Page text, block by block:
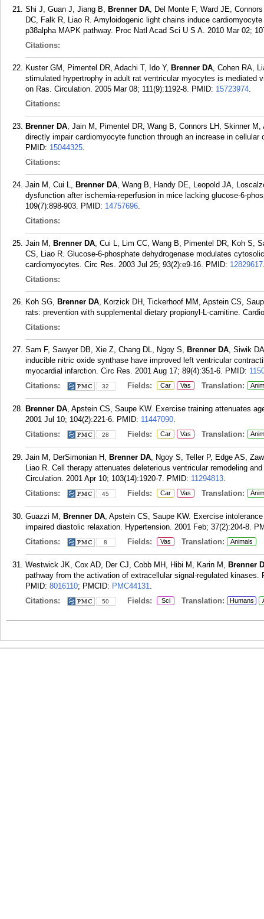
Shi J, Guan J, Jiang B, Brenner DA, Del Monte F, Ward JE,
DC, Falk R, Liao R. Amyloidogenic light chains induce
p38alpha MAPK pathway. Proc Natl Acad Sci U S A. 2010 Mar 02;
Citations:
Kuster GM, Pimentel DR, Adachi T, Ido Y, Brenner DA, Cohen RA,
stimulated hypertrophy in adult rat ventricular myocytes is mediated
on Ras. Circulation. 2005 Mar 08; 111(9):1192-8. PMID: 15723974.
Citations:
Brenner DA, Jain M, Pimentel DR, Wang B, Connors LH, Skinner
directly impair cardiomyocyte function through an increase in
PMID: 15044325.
Citations:
Jain M, Cui L, Brenner DA, Wang B, Handy DE, Leopold JA,
dysfunction after ischemia-reperfusion in mice lacking glucose-6-
109(7):898-903. PMID: 14757696.
Citations:
Jain M, Brenner DA, Cui L, Lim CC, Wang B, Pimentel DR, Koh S,
CS, Liao R. Glucose-6-phosphate dehydrogenase modulates
cardiomyocytes. Circ Res. 2003 Jul 25; 93(2):e9-16. PMID: 12829617
Citations:
Koh SG, Brenner DA, Korzick DH, Tickerhoof MM, Apstein CS,
rats: prevention with supplemental dietary propionyl-L-carnitine.
Citations:
Sam F, Sawyer DB, Xie Z, Chang DL, Ngoy S, Brenner DA, Siwik
inducible nitric oxide synthase have improved left ventricular
myocardial infarction. Circ Res. 2001 Aug 17; 89(4):351-6. PMID:
Citations:
32 Fields: Car Vas Translation:
Brenner DA, Apstein CS, Saupe KW. Exercise training attenuates
2001 Jul 10; 104(2):221-6. PMID: 11447090.
Citations:
28 Fields: Car Vas Translation:
Jain M, DerSimonian H, Brenner DA, Ngoy S, Teller P, Edge AS,
Liao R. Cell therapy attenuates deleterious ventricular remodeling
Circulation. 2001 Apr 10; 103(14):1920-7. PMID: 11294813.
Citations:
45 Fields: Car Vas Translation:
Guazzi M, Brenner DA, Apstein CS, Saupe KW. Exercise
impaired diastolic relaxation. Hypertension. 2001 Feb; 37(2):204-8.
Citations:
8 Fields: Vas Translation: Animals
Westwick JK, Cox AD, Der CJ, Cobb MH, Hibi M, Karin M, Brenner
pathway from the activation of extracellular signal-regulated
PMID: 8016110; PMCID: PMC44131.
Citations:
50 Fields: Sci Translation: Humans